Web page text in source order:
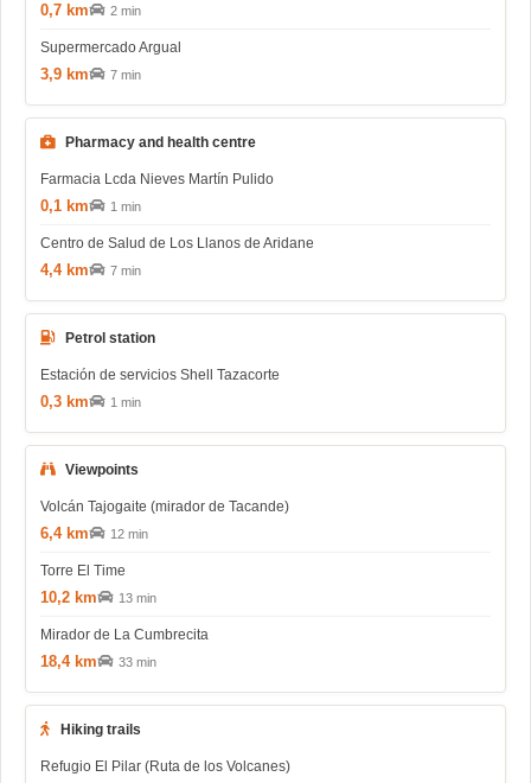
0,7 km 2 min
Supermercado Argual
3,9 km 7 min
Pharmacy and health centre
Farmacia Lcda Nieves Martín Pulido
0,1 km 1 min
Centro de Salud de Los Llanos de Aridane
4,4 km 7 min
Petrol station
Estación de servicios Shell Tazacorte
0,3 km 1 min
Viewpoints
Volcán Tajogaite (mirador de Tacande)
6,4 km 12 min
Torre El Time
10,2 km 13 min
Mirador de La Cumbrecita
18,4 km 33 min
Hiking trails
Refugio El Pilar (Ruta de los Volcanes)